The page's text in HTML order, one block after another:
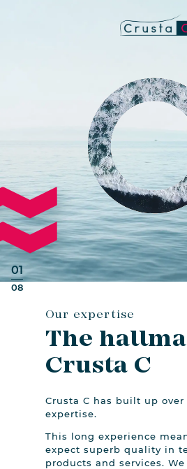
Our expertise
The
Crusta C
Crusta C has built up over
expertise.
This long experience
expect superb quality in
products and services.
01
08